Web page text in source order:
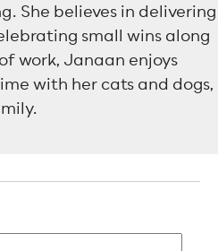
She believes in delivering
small wins along
work, Janaan enjoys
with her cats and dogs,